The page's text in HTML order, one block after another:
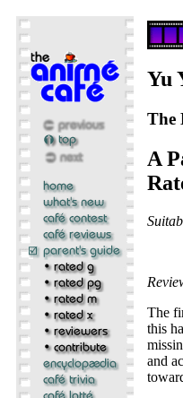
Yu
The
A
The
this
and